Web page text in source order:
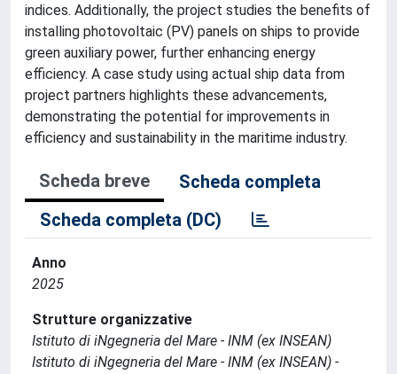
indices. Additionally, the project studies the benefits of
installing photovoltaic (PV) panels on ships to provide
green auxiliary power, further enhancing energy
efficiency. A case study using actual ship data from
project partners highlights these advancements,
demonstrating the potential for improvements in
efficiency and sustainability in the maritime industry.
Scheda breve
Scheda completa
Scheda completa (DC)
Anno
2025
Strutture organizzative
Istituto di iNgegneria del Mare - INM (ex INSEAN)
Istituto di iNgegneria del Mare - INM (ex INSEAN) -